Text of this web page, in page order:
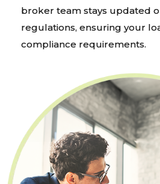
broker team stays updated
regulations, ensuring your
compliance requirements.